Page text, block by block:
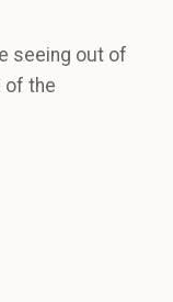
seeing out of
of the